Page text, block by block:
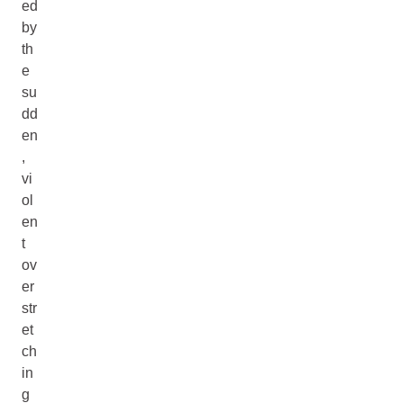
ed
by
th
e
su
dd
en
,
vi
ol
en
t
ov
er
str
et
ch
in
g